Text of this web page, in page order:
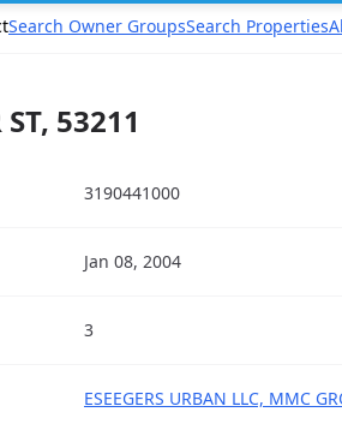
Search Owner GroupsSearch Properties
53211
3190441000
Jan 08, 2004
3
ESEEGERS URBAN LLC, MMC